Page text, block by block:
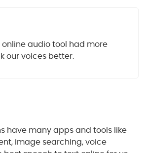
online audio tool had more
our voices better.
have many apps and tools like
image searching, voice